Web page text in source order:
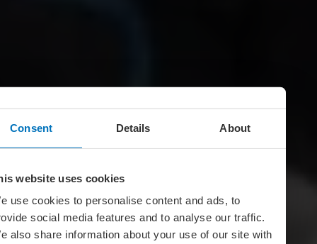
Consent Details About
website uses cookies
use cookies to personalise content and ads, to
social media features and to analyse our traffic.
also share information about your use of our site with